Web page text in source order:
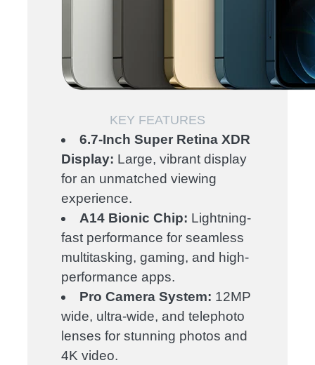
KEY FEATURES
6.7-Inch Super Retina XDR
Display: Large, vibrant display
for an unmatched viewing
experience.
A14 Bionic Chip: Lightning-
fast performance for seamless
multitasking, gaming, and high-
performance apps.
Pro Camera System: 12MP
wide, ultra-wide, and telephoto
lenses for stunning photos and
4K video.